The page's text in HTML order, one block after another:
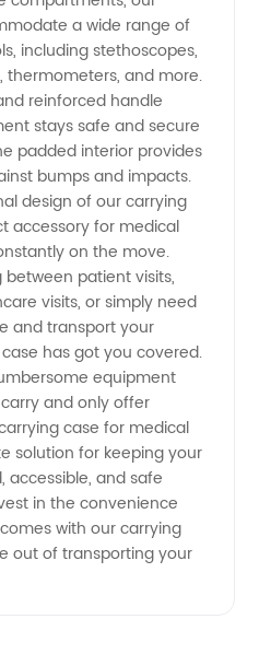
a wide range of
including stethoscopes,
thermometers, and more.
reinforced handle
stays safe and secure
padded interior provides
bumps and impacts.
design of our carrying
accessory for medical
on the move.
patient visits,
visits, or simply need
and transport your
has got you covered.
equipment
and only offer
case for medical
solution for keeping your
accessible, and safe
in the convenience
with our carrying
out of transporting your